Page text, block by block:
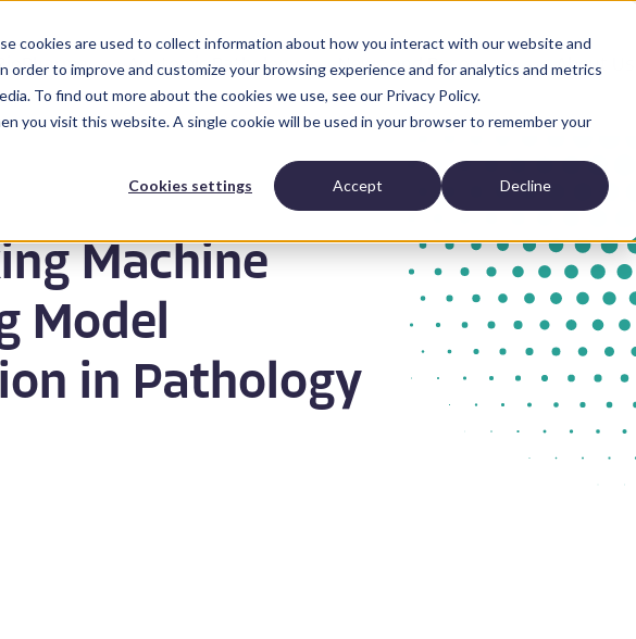
cookies are used to collect information about how you interact with our website and
order to improve and customize your browsing experience and for analytics and metrics
To find out more about the cookies we use, see our Privacy Policy.
you visit this website. A single cookie will be used in your browser to remember your
Cookies settings Accept Decline
Anatomic Pathology News and Resources About Us
Machine
Model
in Pathology